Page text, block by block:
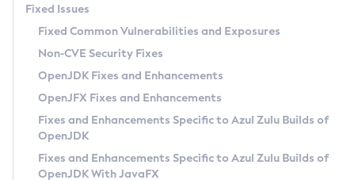
Linux
Other Distributions
Windows
macOS
Linux
Incubator and Preview Features
Using Java Flight Recorder
FIPS integration in Zulu
Azul Mission Control
Legal Notice
Privacy Policy
Legal
Terms of Use
Fixed Issues
Fixed Common Vulnerabilities and Exposures
Non-CVE Security Fixes
OpenJDK Fixes and Enhancements
OpenJFX Fixes and Enhancements
Fixes and Enhancements Specific to Azul Zulu Builds of
OpenJDK
Fixes and Enhancements Specific to Azul Zulu Builds of
OpenJDK With JavaFX